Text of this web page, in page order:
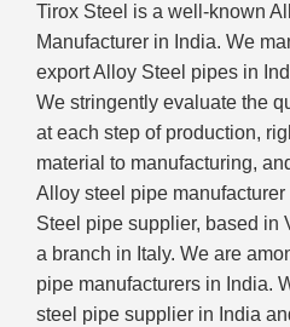
Tirox Steel is a well-known
Manufacturer in India. We
export Alloy Steel pipes in
We stringently evaluate the
at each step of production,
material to manufacturing,
Alloy steel pipe
Steel pipe supplier, based in
a branch in Italy. We are
pipe manufacturers in India.
steel pipe supplier in India